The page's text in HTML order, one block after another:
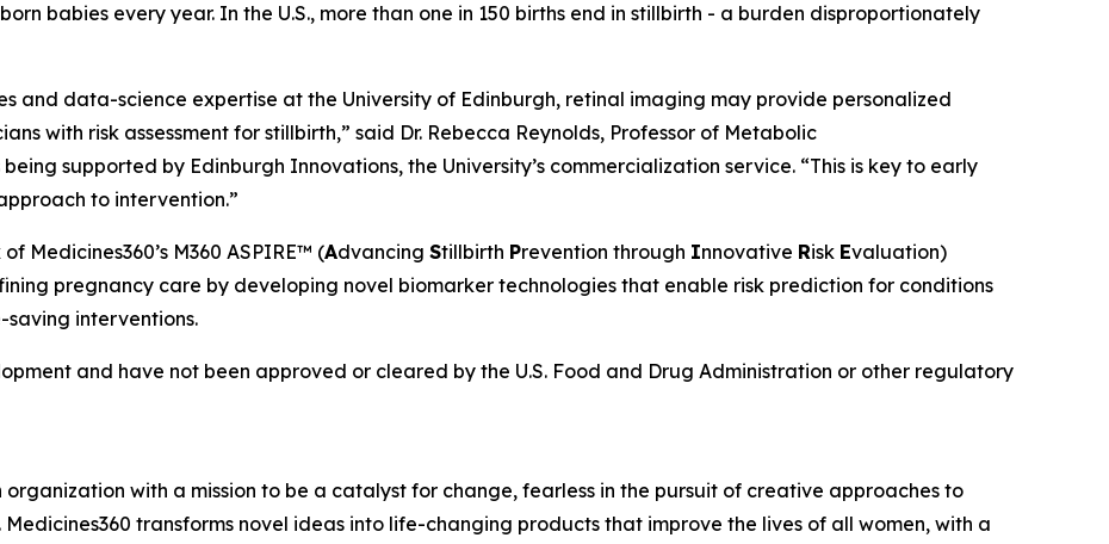
babies every year. In the U.S., more than one in 150 births end in stillbirth - a burden disproportionately
and data-science expertise at the University of Edinburgh, retinal imaging may provide personalized
with risk assessment for stillbirth,” said Dr. Rebecca Reynolds, Professor of Metabolic
supported by Edinburgh Innovations, the University’s commercialization service. “This is key to early
to intervention.”
Medicines360’s M360 ASPIRE™ (Advancing Stillbirth Prevention through Innovative Risk Evaluation)
pregnancy care by developing novel biomarker technologies that enable risk prediction for conditions
interventions.
and have not been approved or cleared by the U.S. Food and Drug Administration or other regulatory
organization with a mission to be a catalyst for change, fearless in the pursuit of creative approaches to
Medicines360 transforms novel ideas into life-changing products that improve the lives of all women, with a